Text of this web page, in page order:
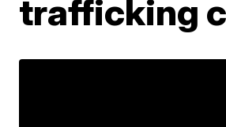
trafficking